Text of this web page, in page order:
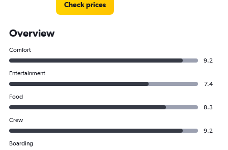
Check prices
Overview
Comfort
9.2
Entertainment
7.4
Food
8.3
Crew
9.2
Boarding